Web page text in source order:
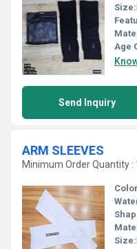
Size:
Age
Send Inquiry
ARM SLEEVES
Minimum Order Quantity :
Size: